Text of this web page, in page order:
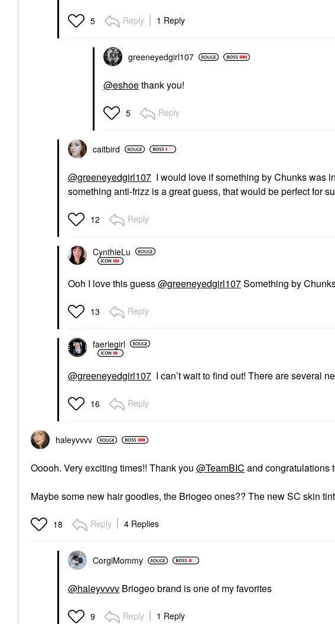
5 Reply 1 Reply
greeneyedgirl107
@eshoethank you!
5 Reply
caitbird
@greeneyedgirl107 I would love if something by Chunks was
something anti-frizz is a great guess, that would be perfect for
12 Reply
CynthieLu
Ooh I love this guess@greeneyedgirl107Something by
13 Reply
faeriegirl
@greeneyedgirl107 I can’t wait to find out! There are several
16 Reply
haleyvvvv
Ooooh. Very exciting times!! Thank you @TeamBIC and congratulations
Maybe some new hair goodies, the Briogeo ones?? The new SC skin
18 Reply 4 Replies
CorgiMommy
@haleyvvvv Briogeo brand is one of my favorites
9 Reply 1 Reply